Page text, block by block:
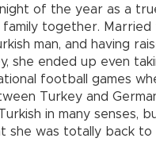
of the year as a
together. Married
man, and having
she ended up even
football games
Turkey and
in many senses,
she was totally back to